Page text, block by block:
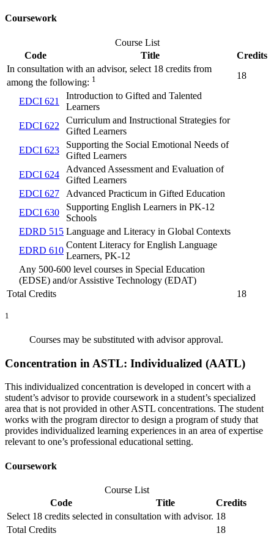
Coursework
Course List
Code
Title
Credits
In consultation with an advisor, select 18 credits from
among the following: 1 18
EDCI 621
Introduction to Gifted and Talented
Learners
EDCI 622
Curriculum and Instructional Strategies for
Gifted Learners
EDCI 623
Supporting the Social Emotional Needs of
Gifted Learners
EDCI 624
Advanced Assessment and Evaluation of
Gifted Learners
EDCI 627
Advanced Practicum in Gifted Education
EDCI 630
Supporting English Learners in PK-12
Schools
EDRD 515 Language and Literacy in Global Contexts
EDRD 610
Content Literacy for English Language
Learners, PK-12
Any 500-600 level courses in Special Education
(EDSE) and/or Assistive Technology (EDAT)
Total Credits
18
1
Courses may be substituted with advisor approval.
Concentration in ASTL: Individualized (AATL)
This individualized concentration is developed in concert with a
student’s advisor to provide coursework in a student’s specialized
area that is not provided in other ASTL concentrations. The student
works with the program director to design a program of study that
provides individualized learning experiences in an area of expertise
relevant to one’s professional educational setting.
Coursework
Course List
Code
Title
Credits
Select 18 credits selected in consultation with advisor. 18
Total Credits
18